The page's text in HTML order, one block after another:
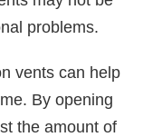
problems.
vents can help
By opening
the amount of